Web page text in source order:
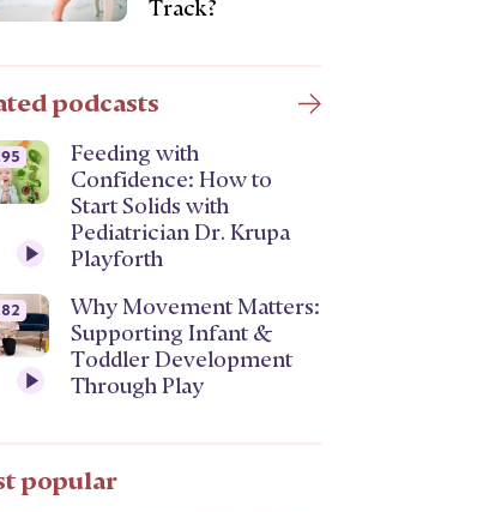
Track?
podcasts
Feeding with
Confidence: How to
Start Solids with
Pediatrician Dr. Krupa
Playforth
Why Movement Matters:
Supporting Infant &
Toddler Development
Through Play
popular